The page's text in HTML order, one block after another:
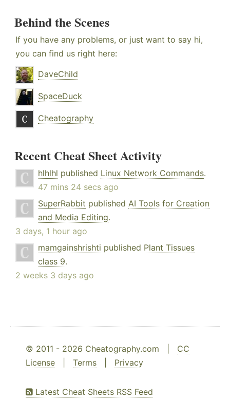
Behind the Scenes
If you have any problems, or just want to say hi,
you can find us right here:
DaveChild
SpaceDuck
Cheatography
Recent Cheat Sheet Activity
hlhlhl published Linux Network Commands.
47 mins 24 secs ago
SuperRabbit published AI Tools for Creation
and Media Editing.
3 days, 1 hour ago
mamgainshrishti published Plant Tissues
class 9.
2 weeks 3 days ago
© 2011 - 2026 Cheatography.com | CC
License
Terms Privacy
Latest Cheat Sheets RSS Feed